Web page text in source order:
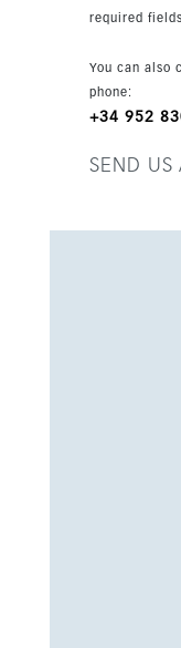
required
You can also
phone:
+34 952
SEND US